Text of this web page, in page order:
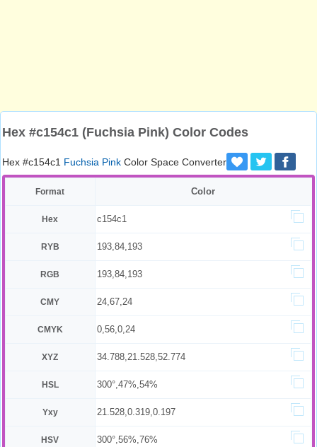
Hex #c154c1 (Fuchsia Pink) Color Codes
Hex #c154c1 Fuchsia Pink Color Space Converter
Format Color
Hex c154c1
RYB 193,84,193
RGB 193,84,193
CMY 24,67,24
CMYK 0,56,0,24
XYZ 34.788,21.528,52.774
HSL 300°,47%,54%
Yxy 21.528,0.319,0.197
HSV 300°,56%,76%